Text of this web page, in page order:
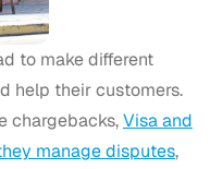
to make different
help their customers.
chargebacks,Visa and
manage disputes,